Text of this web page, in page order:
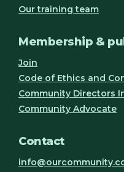
Our training team
Membership &
Join
Code of Ethics and
Community Directors
Community Advocate
Contact